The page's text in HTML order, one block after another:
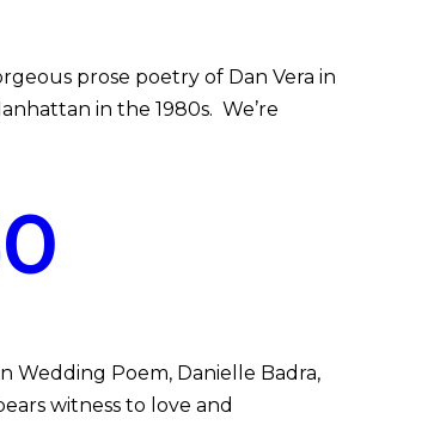
prose poetry of Dan Vera in
in the 1980s. We’re
Wedding Poem, Danielle Badra,
witness to love and